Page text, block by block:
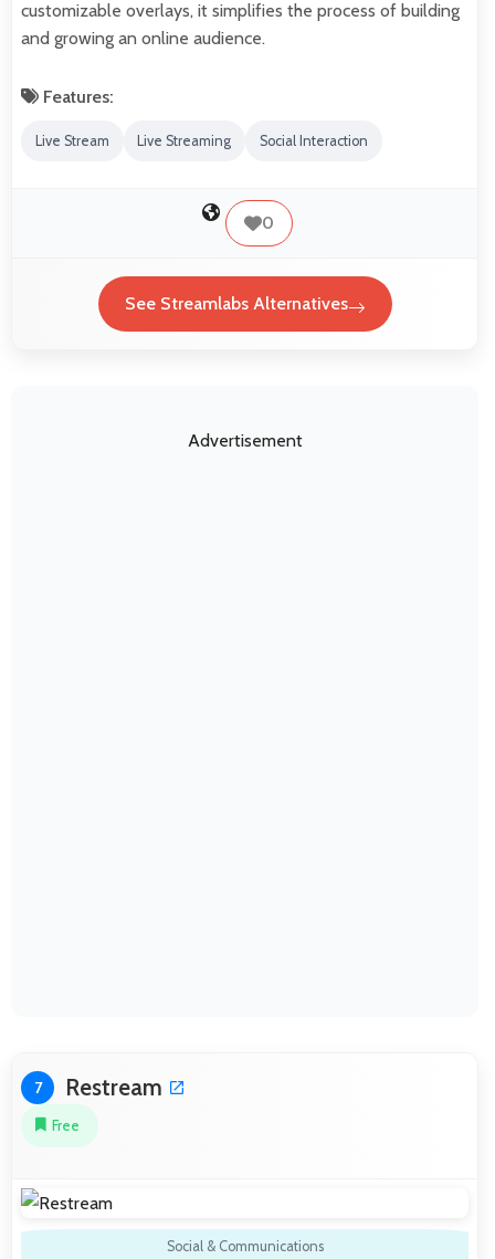
customizable overlays, it simplifies the process of building
and growing an online audience.
Features:
Live Stream Live Streaming Social Interaction
0
See Streamlabs Alternatives
Advertisement
7 Restream
Free
Social & Communications